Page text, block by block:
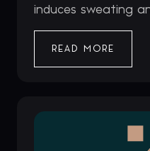
induces sweating
READ MORE